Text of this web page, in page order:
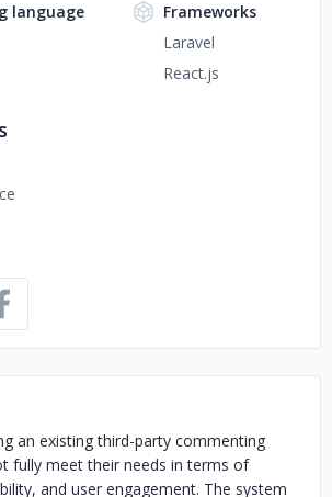
language
Frameworks
Laravel
React.js
an existing third-party commenting
fully meet their needs in terms of
and user engagement. The system